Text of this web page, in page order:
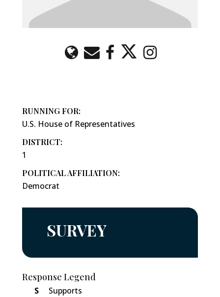
RUNNING FOR:
U.S. House of Representatives
DISTRICT:
1
POLITICAL AFFILIATION:
Democrat
SURVEY
Response Legend
S
Supports